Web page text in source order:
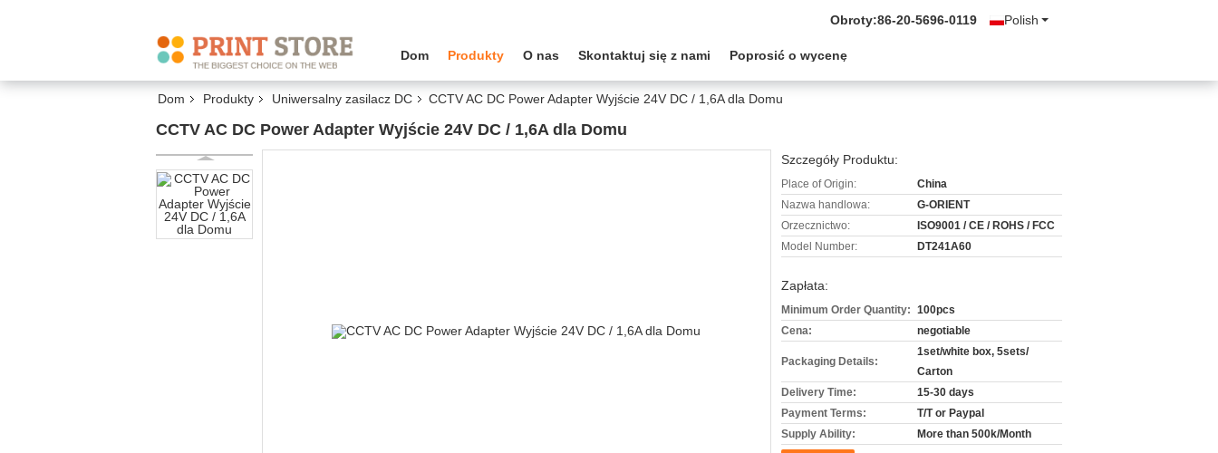
Polish
Obroty:86-20-5696-0119
Dom Produkty O nas Skontaktuj się z nami Poprosić o wycenę
Dom Produkty Uniwersalny zasilacz DC CCTV AC DC Power Adapter Wyjście 24V DC / 1,6A dla Domu
CCTV AC DC Power Adapter Wyjście 24V DC / 1,6A dla Domu
Szczegóły Produktu:
Place of Origin:
China
Nazwa handlowa:
G-ORIENT
Orzecznictwo:
ISO9001 / CE / ROHS / FCC
Model Number:
DT241A60
Zapłata:
Minimum Order Quantity: 100pcs
Cena:
negotiable
Packaging Details:
1set/white box, 5sets/
Carton
Delivery Time:
15-30 days
Payment Terms:
T/T or Paypal
Supply Ability:
More than 500k/Month